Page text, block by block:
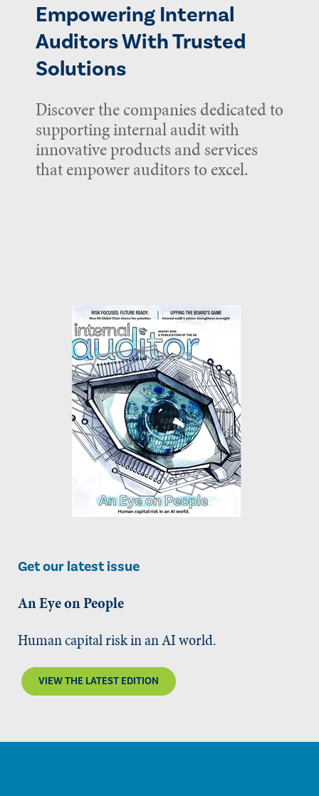
Empowering Internal
Auditors With Trusted
Solutions
Discover the companies dedicated to
supporting internal audit with
innovative products and services
that empower auditors to excel.
Get our latest issue
An Eye on People
Human capital risk in an AI world.
VIEW THE LATEST EDITION